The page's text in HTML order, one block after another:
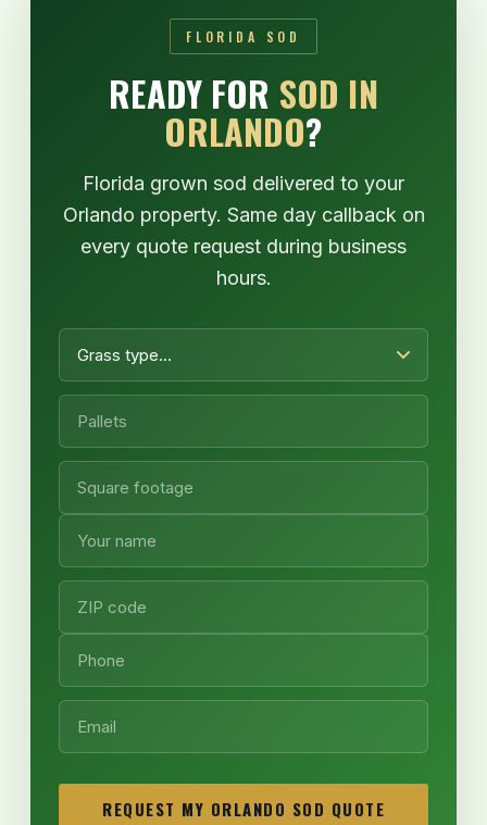
FLORIDA SOD
READY FOR SOD IN
ORLANDO?
Florida grown sod delivered to your
Orlando property. Same day callback on
every quote request during business
hours.
REQUEST MY ORLANDO SOD QUOTE